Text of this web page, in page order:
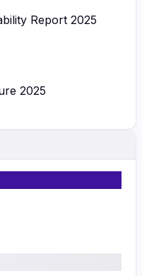
Report 2025
2025